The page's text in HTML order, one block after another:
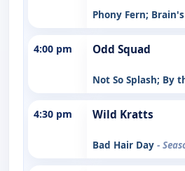
Phony Fern;
4:00 pm Odd Squad
Not So Splash; By
4:30 pm Wild Kratts
Bad Hair Day -